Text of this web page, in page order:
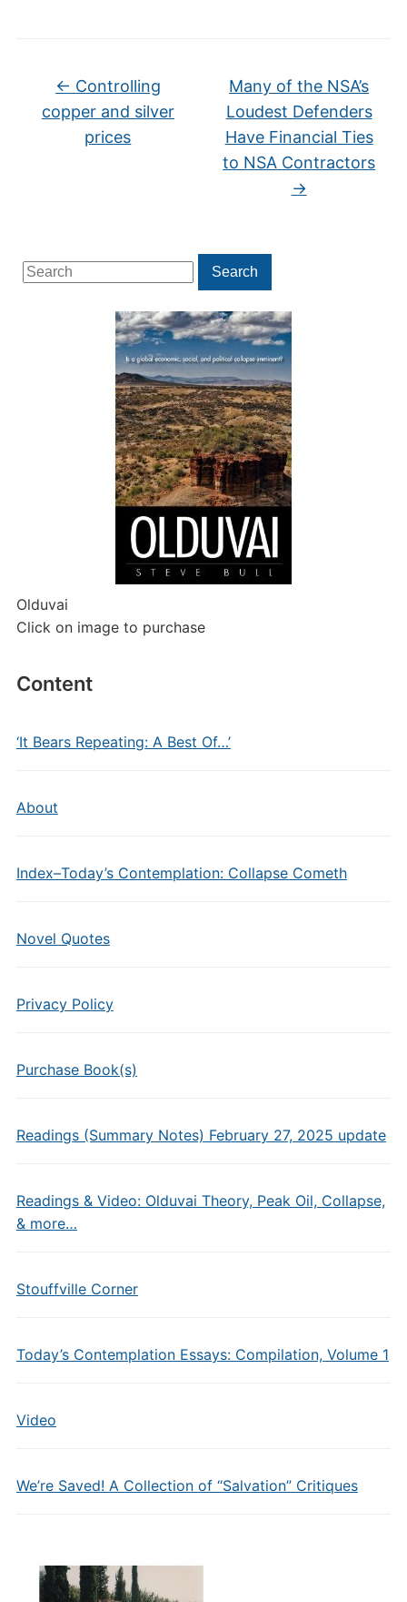
Search
for:
Search
Olduvai
Click on image to purchase
Content
‘It Bears Repeating: A Best Of…’
About
Index–Today’s Contemplation: Collapse Cometh
Novel Quotes
Privacy Policy
Purchase Book(s)
Readings (Summary Notes) February 27, 2025 update
Readings & Video: Olduvai Theory, Peak Oil, Collapse,
& more…
Stouffville Corner
Today’s Contemplation Essays: Compilation, Volume 1
Video
We’re Saved! A Collection of “Salvation” Critiques
← Controlling
copper and silver
prices
Many of the NSA’s
Loudest Defenders
Have Financial Ties
to NSA Contractors
→